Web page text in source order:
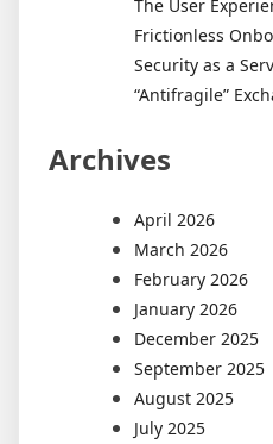
The User
Frictionless
Security as a
“Antifragile”
Archives
April 2026
March 2026
February 2026
January 2026
December 2025
September 2025
August 2025
July 2025